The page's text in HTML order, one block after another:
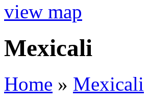
view map
Mexicali
Home » Mexicali